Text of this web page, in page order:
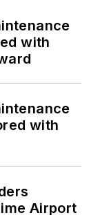
with
with
Airport